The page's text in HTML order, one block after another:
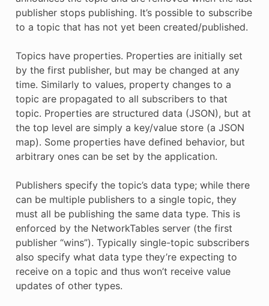
publisher stops publishing. It’s possible to subscribe
to a topic that has not yet been created/published.
Topics have properties. Properties are initially set
by the first publisher, but may be changed at any
time. Similarly to values, property changes to a
topic are propagated to all subscribers to that
topic. Properties are structured data (JSON), but at
the top level are simply a key/value store (a JSON
map). Some properties have defined behavior, but
arbitrary ones can be set by the application.
Publishers specify the topic’s data type; while there
can be multiple publishers to a single topic, they
must all be publishing the same data type. This is
enforced by the NetworkTables server (the first
publisher “wins”). Typically single-topic subscribers
also specify what data type they’re expecting to
receive on a topic and thus won’t receive value
updates of other types.